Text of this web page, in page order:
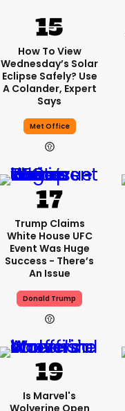
How To View
Wednesday’s Solar
Eclipse Safely? Use
A Colander, Expert
Says
Met Office
Trump Claims
White House UFC
Event Was Huge
Success - There’s
An Issue
Donald Trump
Is Marvel's